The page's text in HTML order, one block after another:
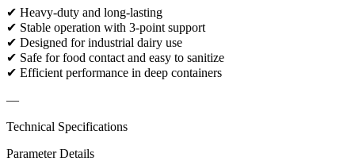
✔ Heavy-duty and long-lasting
✔ Stable operation with 3-point support
✔ Designed for industrial dairy use
✔ Safe for food contact and easy to sanitize
✔ Efficient performance in deep containers
—
Technical Specifications
Parameter Details